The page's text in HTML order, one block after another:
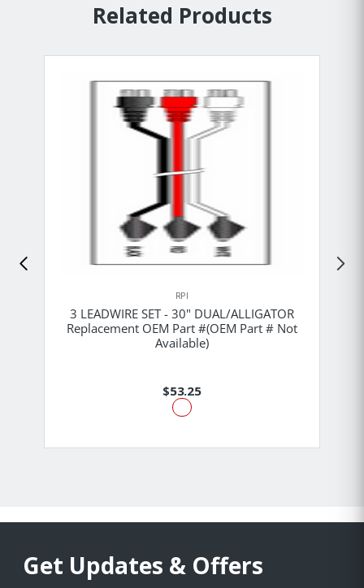
Related Products
RPI
3 LEADWIRE SET - 30" DUAL/ALLIGATOR
Replacement OEM Part #(OEM Part # Not
Available)
$53.25
Get Updates & Offers